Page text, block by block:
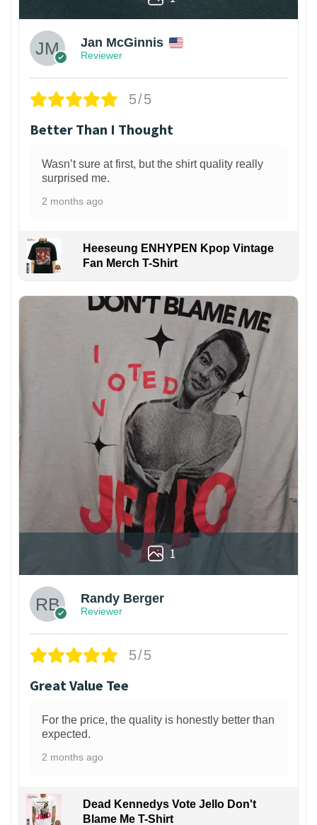
Jan McGinnis
Reviewer
5/5
Better Than I Thought
Wasn’t sure at first, but the shirt quality really
surprised me.
2 months ago
Heeseung ENHYPEN Kpop Vintage
Fan Merch T-Shirt
1
Randy Berger
Reviewer
5/5
Great Value Tee
For the price, the quality is honestly better than
expected.
2 months ago
Dead Kennedys Vote Jello Don't
Blame Me T-Shirt